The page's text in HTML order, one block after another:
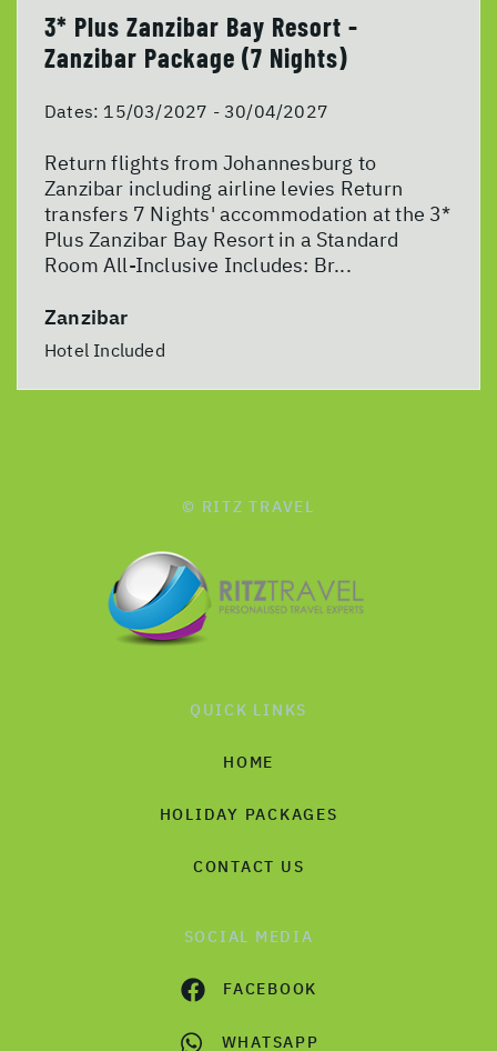
3* Plus Zanzibar Bay Resort -
Zanzibar Package (7 Nights)
Dates: 15/03/2027 - 30/04/2027
Return flights from Johannesburg to
Zanzibar including airline levies Return
transfers 7 Nights' accommodation at the 3*
Plus Zanzibar Bay Resort in a Standard
Room All-Inclusive Includes: Br...
Zanzibar
Hotel Included
© RITZ TRAVEL
QUICK LINKS
HOME
HOLIDAY PACKAGES
CONTACT US
SOCIAL MEDIA
FACEBOOK
WHATSAPP